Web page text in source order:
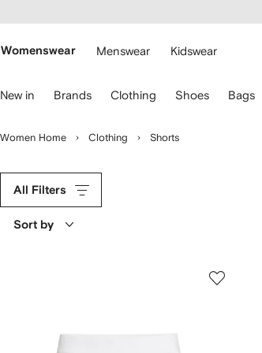
main
Womenswear Menswear Kidswear
New in Brands Clothing Shoes Bags
Women Home Clothing Shorts
All Filters
Sort by